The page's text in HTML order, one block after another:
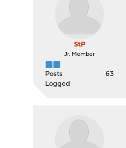
StP
Jr. Member
Posts
63
Logged